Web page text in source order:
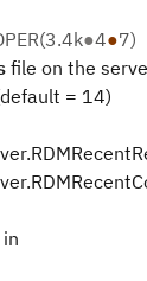
(3.4k●4●7)
file on the
= 14)